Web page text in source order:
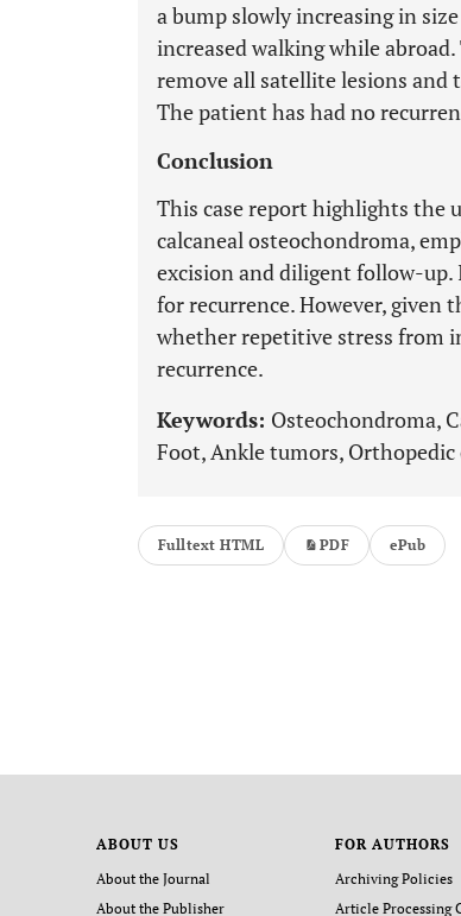
a bump slowly increasing in
increased walking while
remove all satellite lesions and
The patient has had no
Conclusion
This case report highlights the
calcaneal osteochondroma,
excision and diligent follow-
for recurrence. However, given
whether repetitive stress from
recurrence.
Keywords: Osteochondroma,
Foot, Ankle tumors, Orthopedic
Fulltext HTML PDF ePub
ABOUT US
About the Journal
About the Publisher
FOR AUTHORS
Archiving Policies
Article Processing